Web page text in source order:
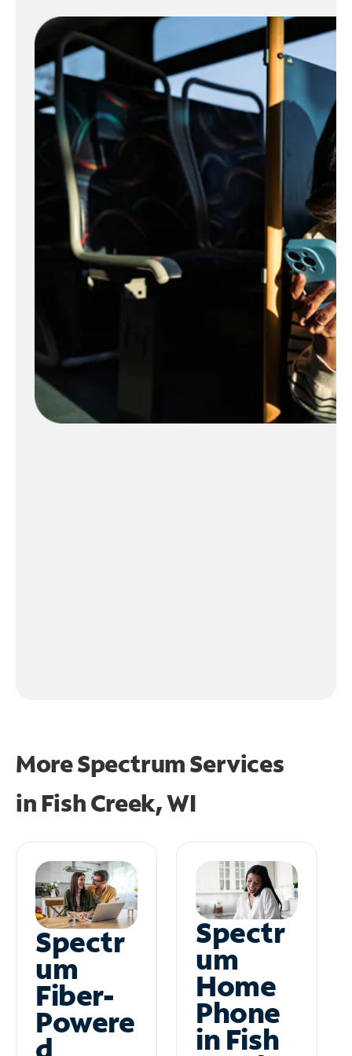
More Spectrum Services
in Fish Creek, WI
Spectr
um
Fiber-
Powere
Spectr
um
Home
Phone
in Fish